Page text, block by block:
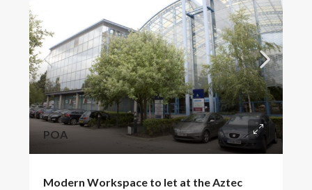
POA
Modern Workspace to let at the Aztec